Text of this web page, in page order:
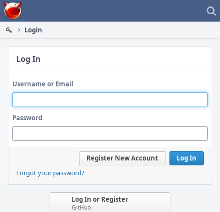
Home
Login
Log In
Username or Email
Password
Log In
Register New Account
Forgot your password?
Log In or Register
GitHub